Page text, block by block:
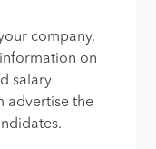
company,
on
salary
advertise the